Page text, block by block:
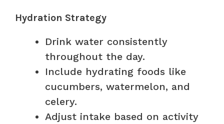
Hydration Strategy
Drink water consistently
throughout the day.
Include hydrating foods like
cucumbers, watermelon, and
celery.
Adjust intake based on activity